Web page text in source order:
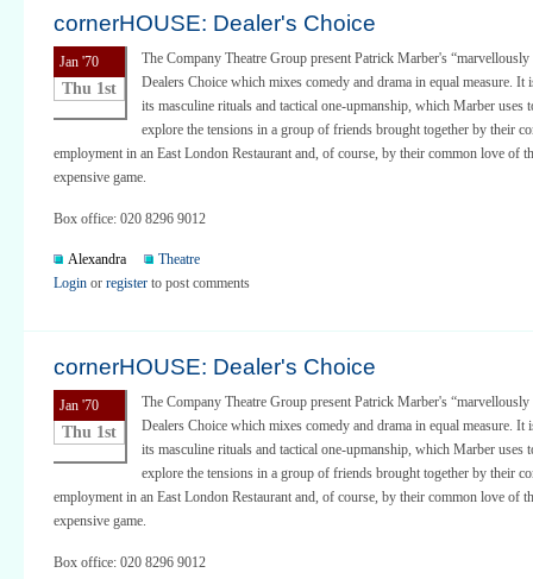
cornerHOUSE: Dealer's Choice
Jan '70
Thu 1st
The Company Theatre Group present Patrick Marber's “marvellously
Dealers Choice which mixes comedy and drama in equal measure. It
its masculine rituals and tactical one-upmanship, which Marber uses
explore the tensions in a group of friends brought together by their
employment in an East London Restaurant and, of course, by their common love of
expensive game.
Box office: 020 8296 9012
Alexandra
Theatre
Login or register to post comments
cornerHOUSE: Dealer's Choice
Jan '70
Thu 1st
The Company Theatre Group present Patrick Marber's “marvellously
Dealers Choice which mixes comedy and drama in equal measure. It
its masculine rituals and tactical one-upmanship, which Marber uses
explore the tensions in a group of friends brought together by their
employment in an East London Restaurant and, of course, by their common love of
expensive game.
Box office: 020 8296 9012